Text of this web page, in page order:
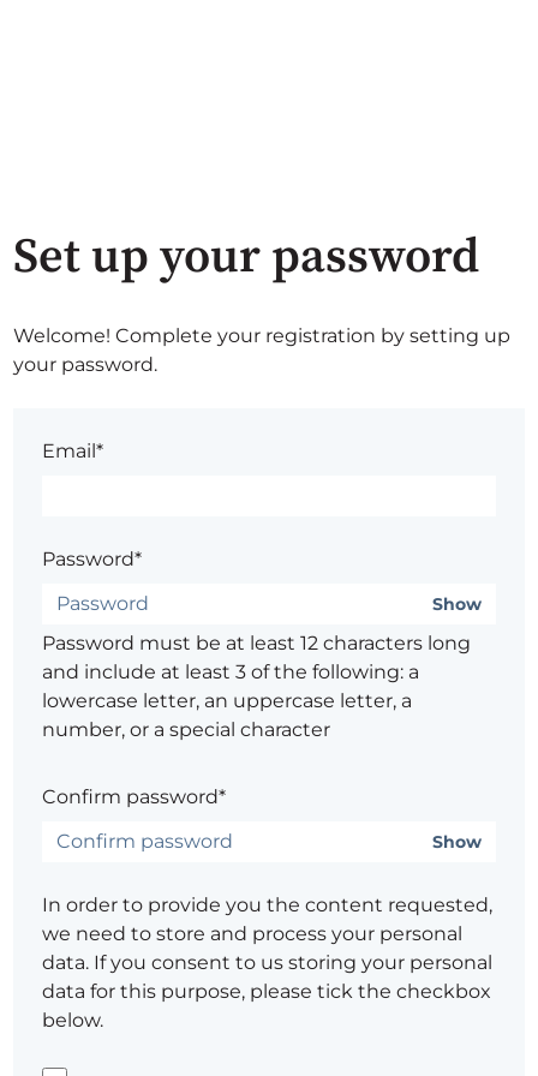
Set up your password
Welcome! Complete your registration by setting up
your password.
Email*
Password*
Show
Password must be at least 12 characters long
and include at least 3 of the following: a
lowercase letter, an uppercase letter, a
number, or a special character
Confirm password*
Show
In order to provide you the content requested,
we need to store and process your personal
data. If you consent to us storing your personal
data for this purpose, please tick the checkbox
below.